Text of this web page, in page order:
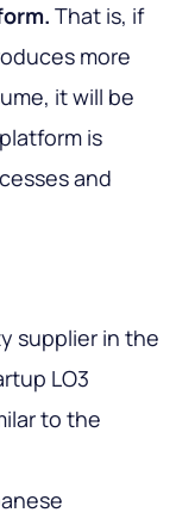
That is, if
more
it will be
is
and
supplier in the
LO3
to the